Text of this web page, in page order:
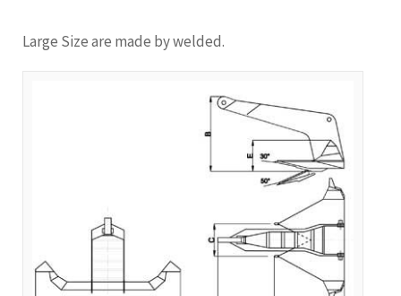
Large Size are made by welded.